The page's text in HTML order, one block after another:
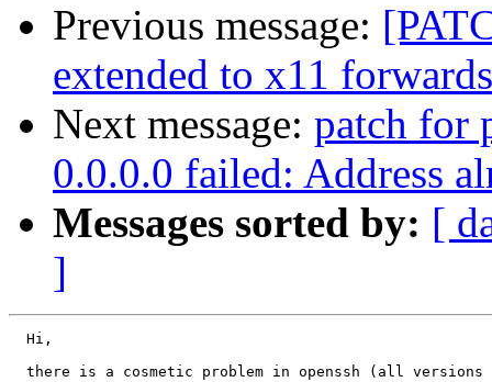
Previous message:
extended to x11 forwards
Next message: patch for
0.0.0.0 failed: Address
Messages sorted by: [
]
  Hi,
there is a cosmetic problem in openssh (all versions